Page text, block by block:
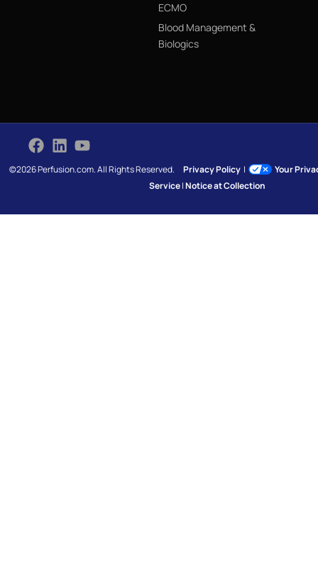
ECMO
Blood Management &
Biologics
©2026 Perfusion.com. All Rights Reserved.Privacy Policy |
Your
Service|Notice at Collection